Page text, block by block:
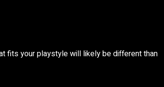
fits your playstyle will likely be different than